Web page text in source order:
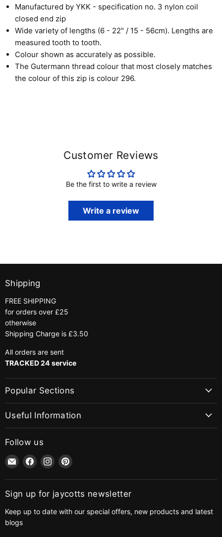
Manufactured by YKK - specification no. 3 nylon coil
closed end zip
Wide variety of lengths (6 - 22" / 15 - 56cm). Lengths are
measured tooth to tooth.
Colour shown as accurately as possible.
The Gutermann thread colour that most closely matches
the colour of this zip is colour 296.
Customer Reviews
Be the first to write a review
Write a review
Shipping
FREE SHIPPING
for orders over £25
otherwise
Shipping Charge is £3.50
All orders are sent
TRACKED 24 service
Popular Sections
Useful Information
Follow us
Email
jaycotts.co.uk
-
Sewing
Find
on
Facebook
Find
on
Instagram
Find
on
Pinterest
Sign up for jaycotts newsletter
Keep up to date with our special offers, new products and latest
blogs